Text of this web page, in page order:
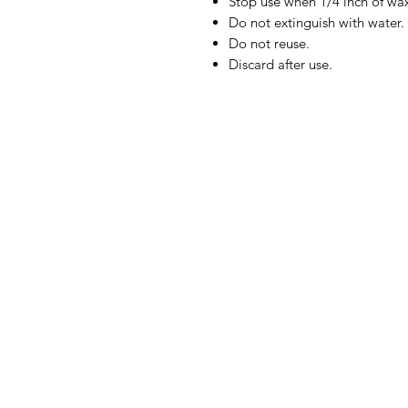
Do not extinguish with water.
Do not reuse.
Discard after use.